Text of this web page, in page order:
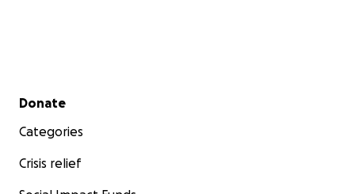
Secondary menu
Donate
Categories
Crisis relief